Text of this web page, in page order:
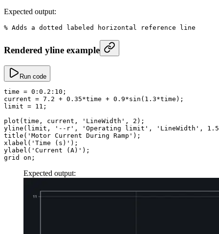
Expected output:
% Adds a dotted labeled horizontal reference line
Rendered yline example
Run code
time = 0 : 0.2 : 10 ;
current = 7.2 + 0.35*time + 0.9*sin ( 1.3*time);
limit = 11 ;
plot (time, current, 'LineWidth' , 2 );
yline (limit, '--r' , 'Operating limit' , 'LineWidth' , 1.5
title ( 'Motor Current During Ramp' );
xlabel ( 'Time (s)' );
ylabel ( 'Current (A)' );
grid on;
Expected output: